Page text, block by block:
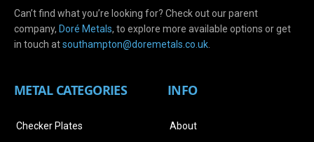
Can’t find what you’re looking for? Check out our parent
company, Doré Metals, to explore more available options or get
in touch atsouthampton@doremetals.co.uk
METAL CATEGORIES
Checker Plates
INFO
About